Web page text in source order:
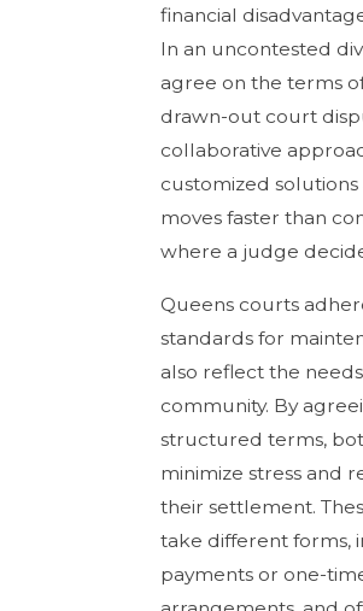
financial
In an uncontested
agree on the terms
drawn-out court
collaborative
customized
moves faster than
where a judge
Queens courts
standards for
also reflect the
community. By
structured terms,
minimize stress and
their settlement.
take different forms,
payments or one-